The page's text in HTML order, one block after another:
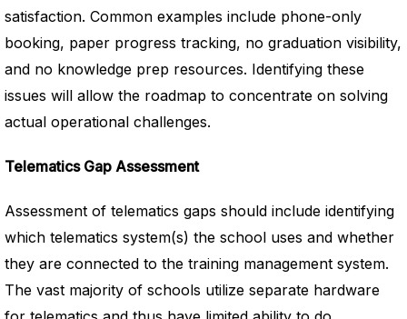
satisfaction. Common examples include phone-only
booking, paper progress tracking, no graduation visibility,
and no knowledge prep resources. Identifying these
issues will allow the roadmap to concentrate on solving
actual operational challenges.
Telematics Gap Assessment
Assessment of telematics gaps should include identifying
which telematics system(s) the school uses and whether
they are connected to the training management system.
The vast majority of schools utilize separate hardware